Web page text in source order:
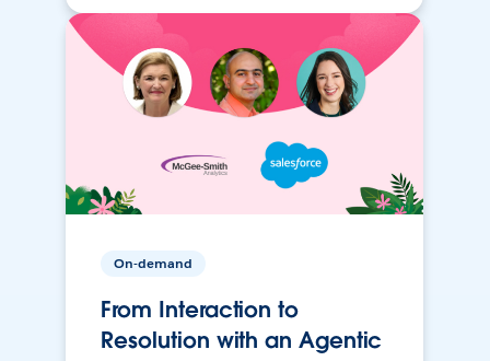
On-demand
From Interaction to
Resolution with an Agentic